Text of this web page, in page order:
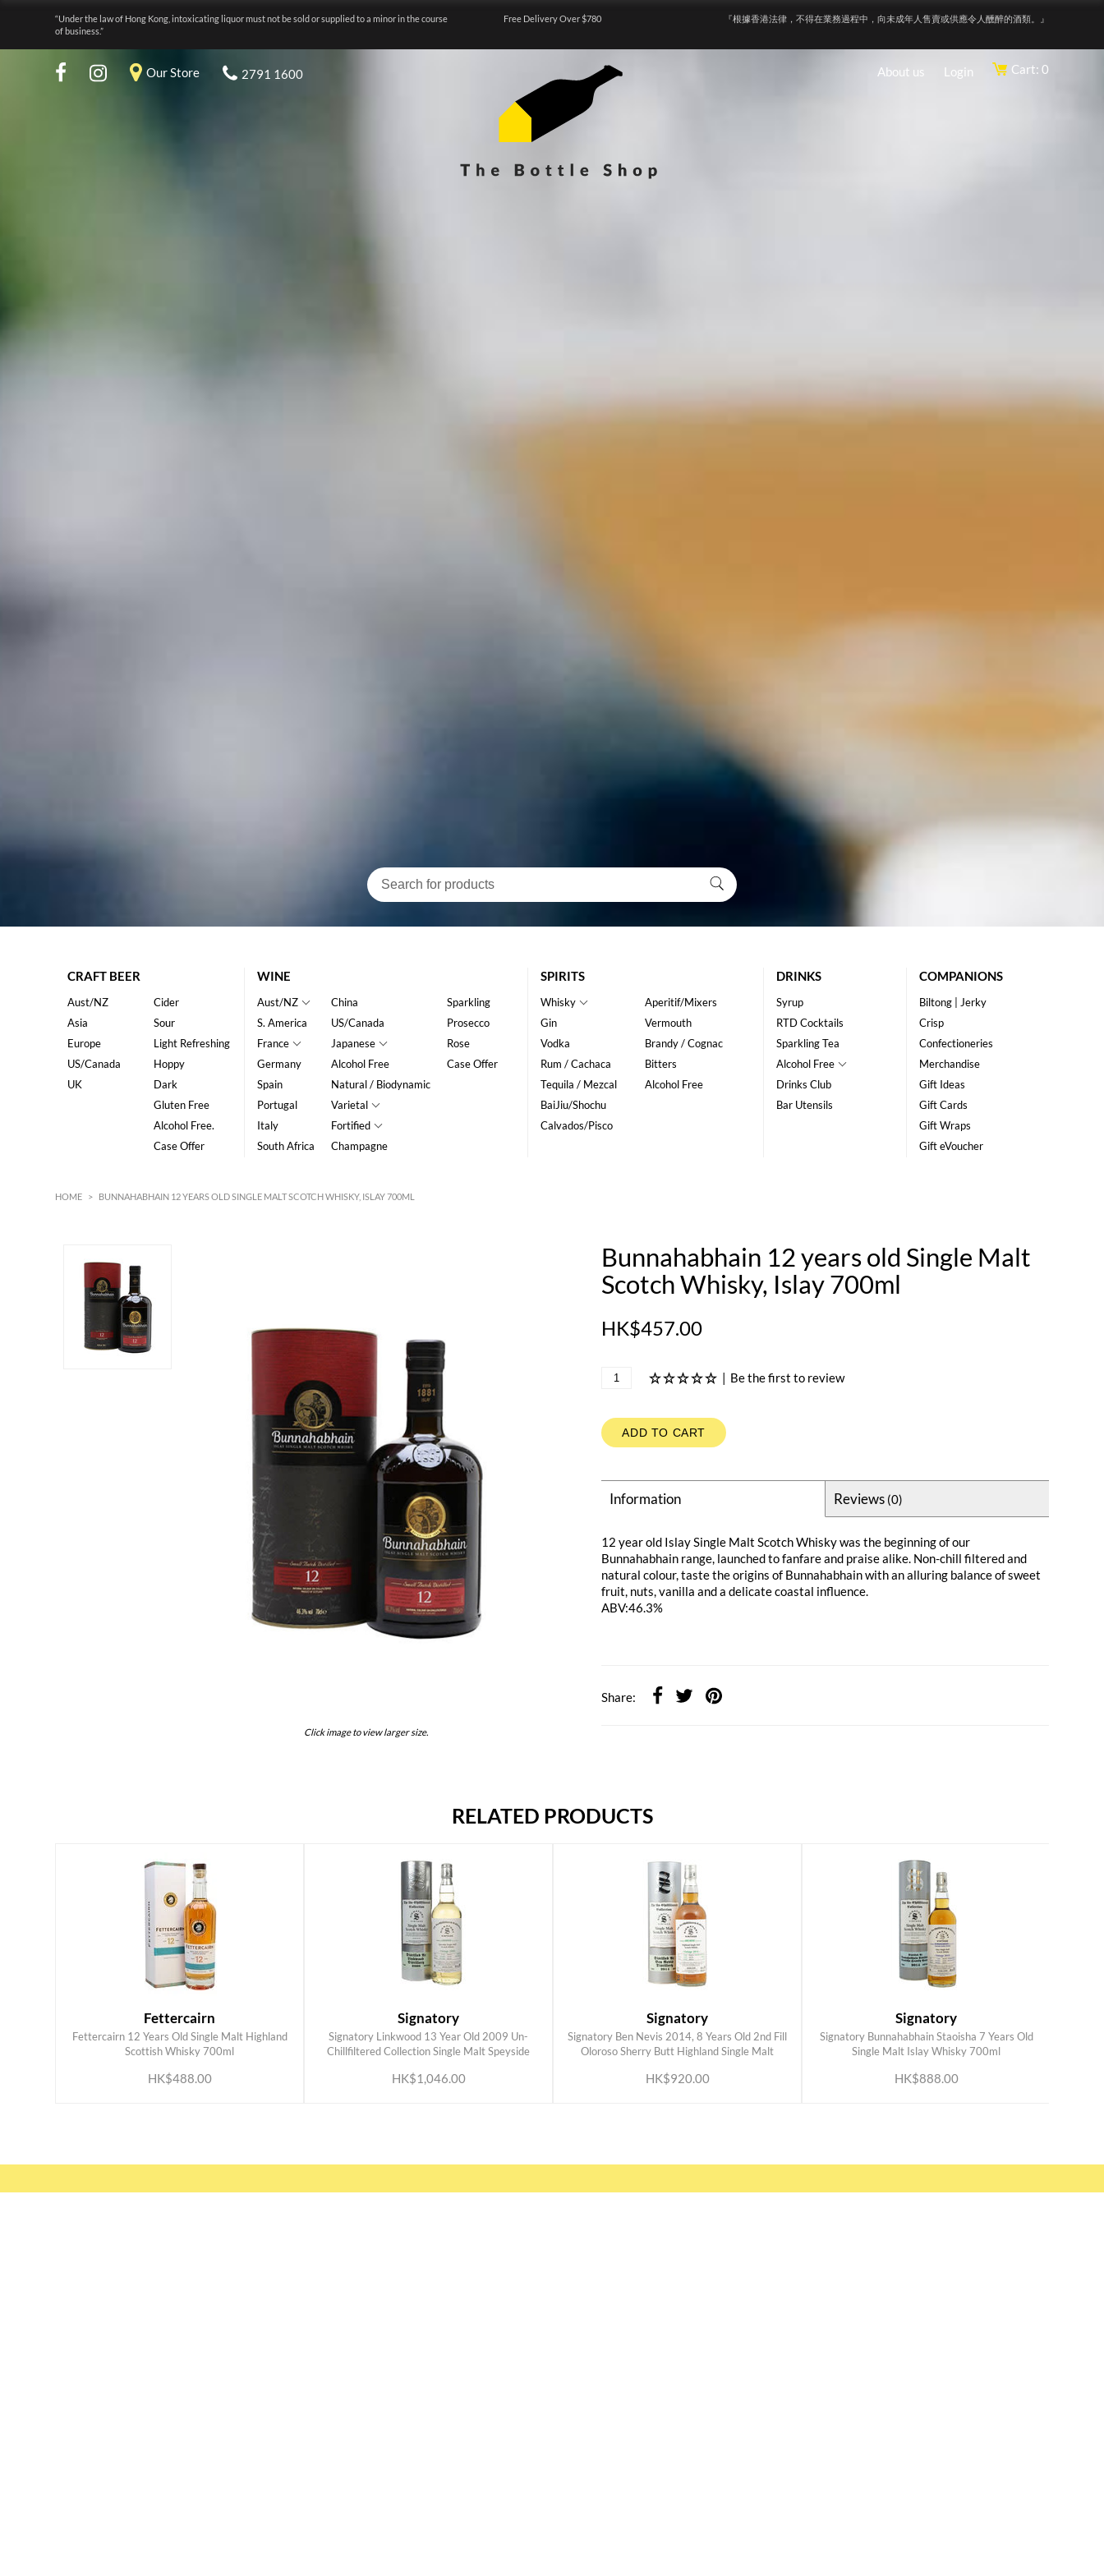
“Under the law of Hong Kong, intoxicating liquor must not be sold or supplied to a minor in the course
of business.”
Free Delivery Over $780 『根據香港法律，不得在業務過程中，向未成年人售賣或供應令人醺醉的酒類。』
Our Store 2791 1600 About us Login Cart: 0
CRAFT BEER
Aust/NZ
Asia
Europe
US/Canada
UK
Cider
Sour
Light Refreshing
Hoppy
Dark
Gluten Free
Alcohol Free.
Case Offer
WINE
Aust/NZ
S. America
France
Germany
Spain
Portugal
Italy
South Africa
China
US/Canada
Japanese
Alcohol Free
Natural / Biodynamic
Varietal
Fortified
Champagne
Sparkling
Prosecco
Rose
Case Offer
SPIRITS
Whisky
Gin
Vodka
Rum / Cachaca
Tequila / Mezcal
BaiJiu/Shochu
Calvados/Pisco
Aperitif/Mixers
Vermouth
Brandy / Cognac
Bitters
Alcohol Free
DRINKS
Syrup
RTD Cocktails
Sparkling Tea
Alcohol Free
Drinks Club
Bar Utensils
COMPANIONS
Biltong | Jerky
Crisp
Confectioneries
Merchandise
Gift Ideas
Gift Cards
Gift Wraps
Gift eVoucher
HOME > BUNNAHABHAIN 12 YEARS OLD SINGLE MALT SCOTCH WHISKY, ISLAY 700ML
Click image to view larger size.
Bunnahabhain 12 years old Single Malt
Scotch Whisky, Islay 700ml
HK$457.00
| Be the first to review
ADD TO CART
Information Reviews (0)
12 year old Islay Single Malt Scotch Whisky was the beginning of our
Bunnahabhain range, launched to fanfare and praise alike. Non-chill filtered and
natural colour, taste the origins of Bunnahabhain with an alluring balance of sweet
fruit, nuts, vanilla and a delicate coastal influence.
ABV:46.3%
Share:
RELATED PRODUCTS
Fettercairn
Fettercairn 12 Years Old Single Malt Highland
Scottish Whisky 700ml
HK$488.00
ADD TO CART
Signatory
Signatory Linkwood 13 Year Old 2009 Un-
Chillfiltered Collection Single Malt Speyside
HK$1,046.00
ADD TO CART
Signatory
Signatory Ben Nevis 2014, 8 Years Old 2nd Fill
Oloroso Sherry Butt Highland Single Malt
HK$920.00
ADD TO CART
Signatory
Signatory Bunnahabhain Staoisha 7 Years Old
Single Malt Islay Whisky 700ml
HK$888.00
ADD TO CART